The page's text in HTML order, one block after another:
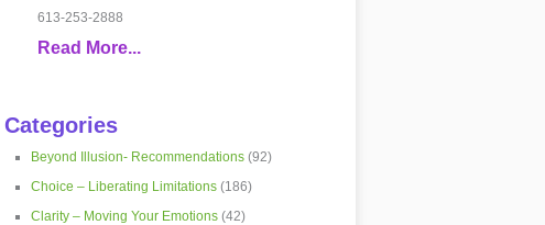
613-253-2888
Read More...
Categories
Beyond Illusion- Recommendations(92)
Choice – Liberating Limitations(186)
Clarity – Moving Your Emotions(42)